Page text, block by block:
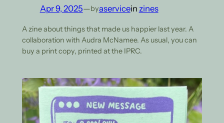
Apr 9, 2025—byaservicein zines
A zine about things that made us happier last year. A
collaboration with Audra McNamee. As usual, you can
buy a print copy, printed at the IPRC.